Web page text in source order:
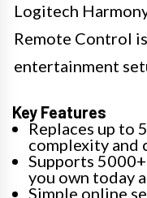
Logitech
Remote Control
entertainment
Key Features
Replaces up to
complexity and
Supports
you own today
Simple online